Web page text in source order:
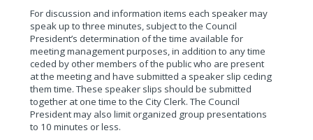
For discussion and information items each speaker may
speak up to three minutes, subject to the Council
President’s determination of the time available for
meeting management purposes, in addition to any time
ceded by other members of the public who are present
at the meeting and have submitted a speaker slip ceding
them time. These speaker slips should be submitted
together at one time to the City Clerk. The Council
President may also limit organized group presentations
to 10 minutes or less.